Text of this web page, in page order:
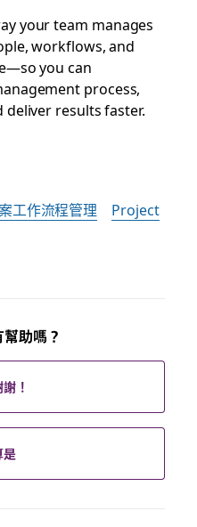
your team manages
workflows, and
you can
process,
results faster.
工作流程管理
Project
助嗎？
！
是